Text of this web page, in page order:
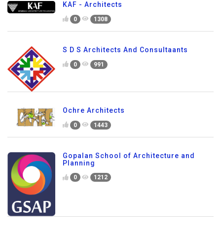
KAF - Architects
0 1308
S D S Architects And Consultaants
0 991
Ochre Architects
0 1443
Gopalan School of Architecture and
Planning
0 1212